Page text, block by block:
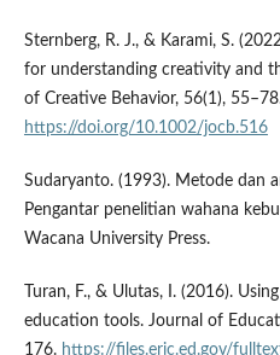
Sternberg, R. J., & Karami, S.
for understanding creativity and
of Creative Behavior, 56(1),
https://doi.org/10.1002/jocb.516
Sudaryanto. (1993). Metode dan
Pengantar penelitian wahana
Wacana University Press.
Turan, F., & Ulutas, I. (2016).
education tools. Journal of
176. https://files.eric.ed.gov/